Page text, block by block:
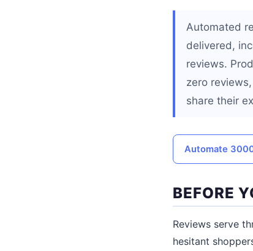
Automated
delivered,
reviews.
zero
share their
Automate
BEFORE
Reviews serve
hesitant